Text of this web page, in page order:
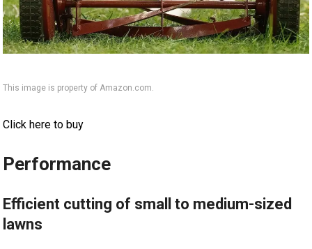
This image is property of Amazon.com.
Click here to buy
Performance
Efficient cutting of small to medium-sized
lawns